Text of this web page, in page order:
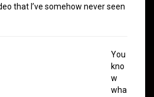
that I’ve somehow never seen
You
kno
w
wha